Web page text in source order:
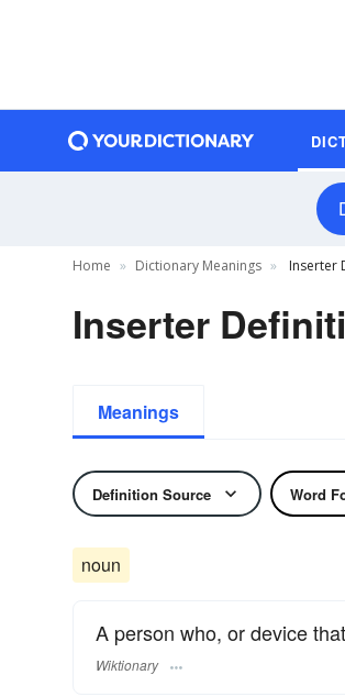
Home Dictionary Meanings Inserter
Inserter
Meanings
Definition Source Word
noun
A person who, or device that
Wiktionary